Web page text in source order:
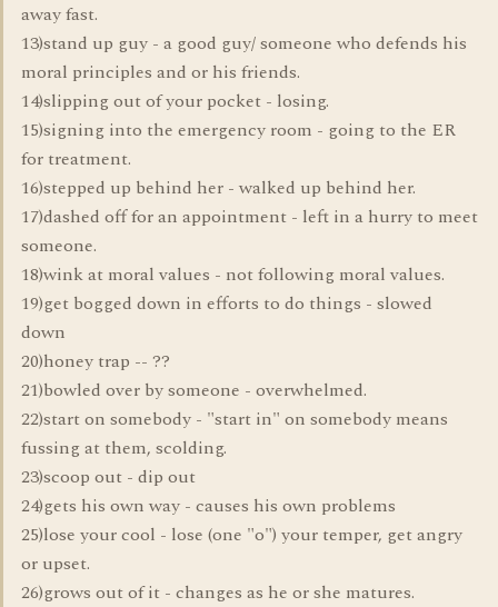
away fast.
13)stand up guy - a good guy/ someone who defends his
moral principles and or his friends.
14)slipping out of your pocket - losing.
15)signing into the emergency room - going to the ER
for treatment.
16)stepped up behind her - walked up behind her.
17)dashed off for an appointment - left in a hurry to meet
someone.
18)wink at moral values - not following moral values.
19)get bogged down in efforts to do things - slowed
down
20)honey trap -- ??
21)bowled over by someone - overwhelmed.
22)start on somebody - "start in" on somebody means
fussing at them, scolding.
23)scoop out - dip out
24)gets his own way - causes his own problems
25)lose your cool - lose (one "o") your temper, get angry
or upset.
26)grows out of it - changes as he or she matures.